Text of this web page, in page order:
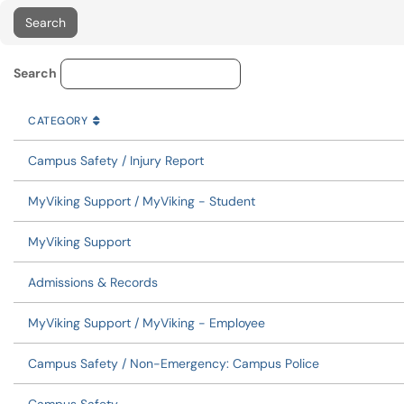
Service Category Lookup
Search
CATEGORY
SORT BY
CATEGORY ASCENDING
Campus Safety / Injury Report
MyViking Support / MyViking - Student
MyViking Support
Admissions & Records
MyViking Support / MyViking - Employee
Campus Safety / Non-Emergency: Campus Police